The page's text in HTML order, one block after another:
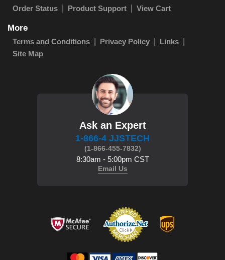
Order Status Product Support View Cart
More
Terms and Conditions Privacy Policy
Links
Site Map
Ask an Expert
1-866-4 JJSTECH
(1-866-455-7832)
8:30am - 5:00pm CST
Email Us